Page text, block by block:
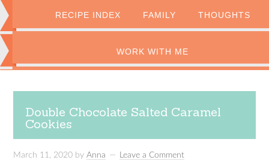
RECIPE INDEX FAMILY THOUGHTS
WORK WITH ME
Double Chocolate Salted Caramel
Cookies
March 11, 2020 byAnna Leave a Comment